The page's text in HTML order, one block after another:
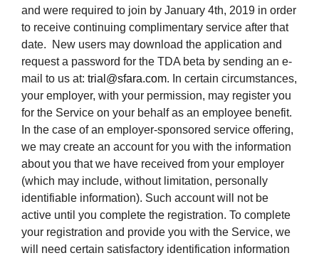
and were required to join by January 4th, 2019 in order
to receive continuing complimentary service after that
date. New users may download the application and
request a password for the TDA beta by sending an e-
mail to us at: trial@sfara.com. In certain circumstances,
your employer, with your permission, may register you
for the Service on your behalf as an employee benefit.
In the case of an employer-sponsored service offering,
we may create an account for you with the information
about you that we have received from your employer
(which may include, without limitation, personally
identifiable information). Such account will not be
active until you complete the registration. To complete
your registration and provide you with the Service, we
will need certain satisfactory identification information